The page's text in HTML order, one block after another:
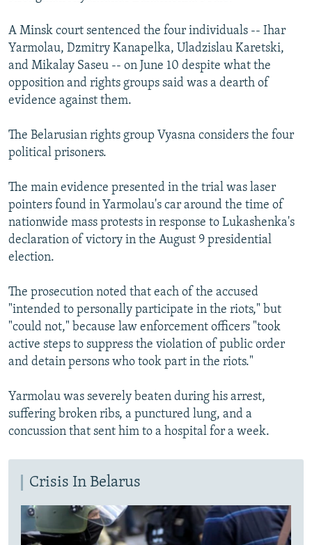
A Minsk court sentenced the four individuals -- Ihar
Yarmolau, Dzmitry Kanapelka, Uladzislau Karetski,
and Mikalay Saseu -- on June 10 despite what the
opposition and rights groups said was a dearth of
evidence against them.
The Belarusian rights group Vyasna considers the four
political prisoners.
The main evidence presented in the trial was laser
pointers found in Yarmolau's car around the time of
nationwide mass protests in response to Lukashenka's
declaration of victory in the August 9 presidential
election.
The prosecution noted that each of the accused
"intended to personally participate in the riots," but
"could not," because law enforcement officers "took
active steps to suppress the violation of public order
and detain persons who took part in the riots."
Yarmolau was severely beaten during his arrest,
suffering broken ribs, a punctured lung, and a
concussion that sent him to a hospital for a week.
Crisis In Belarus